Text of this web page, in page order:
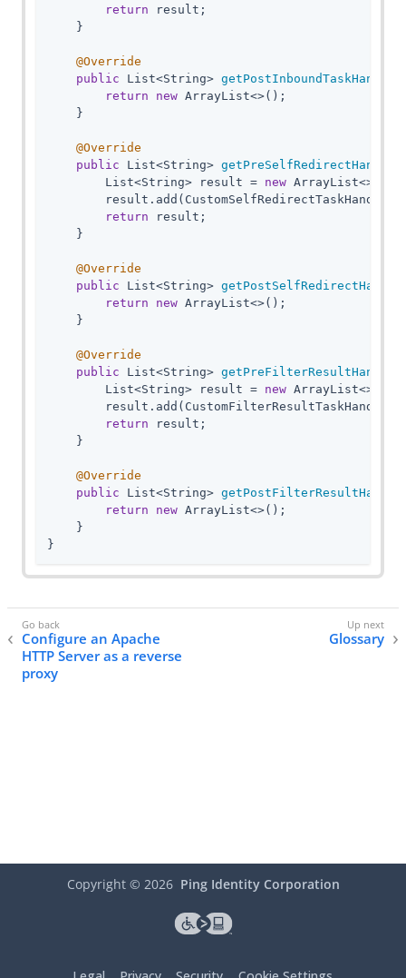
return result;
    }
@Override
public List<String>
return
new ArrayList<>();
    }
@Override
public List<String>
        List<String> result =
new ArrayList<>();
        result.add(CustomSelfRedirectTaskHandler
return result;
    }
@Override
public List<String>
return
new ArrayList<>();
    }
@Override
public List<String>
        List<String> result =
new ArrayList<>();
        result.add(CustomFilterResultTaskHandler
return result;
    }
@Override
public List<String>
return
new ArrayList<>();
    }
}
Configure an Apache
HTTP Server as a reverse
proxy
Glossary
Copyright © 2026 Ping Identity Corporation